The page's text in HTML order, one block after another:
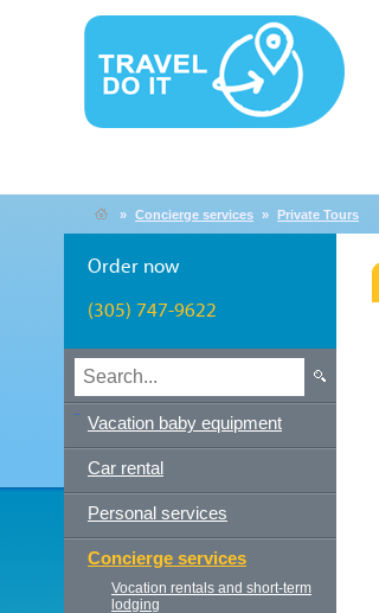
» Concierge services » Private Tours
Order now
(305) 747-9622
Vacation baby equipment
Car rental
Personal services
Concierge services
Vocation rentals and short-term
lodging